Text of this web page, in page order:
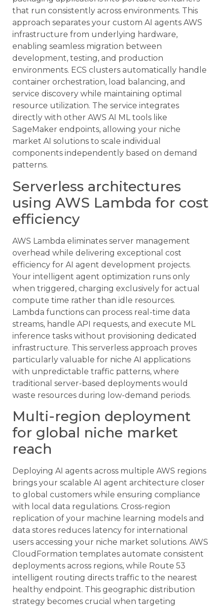
that run consistently across environments. This
approach separates your custom AI agents AWS
infrastructure from underlying hardware,
enabling seamless migration between
development, testing, and production
environments. ECS clusters automatically handle
container orchestration, load balancing, and
service discovery while maintaining optimal
resource utilization. The service integrates
directly with other AWS AI ML tools like
SageMaker endpoints, allowing your niche
market AI solutions to scale individual
components independently based on demand
patterns.
Serverless architectures
using AWS Lambda for cost
efficiency
AWS Lambda eliminates server management
overhead while delivering exceptional cost
efficiency for AI agent development projects.
Your intelligent agent optimization runs only
when triggered, charging exclusively for actual
compute time rather than idle resources.
Lambda functions can process real-time data
streams, handle API requests, and execute ML
inference tasks without provisioning dedicated
infrastructure. This serverless approach proves
particularly valuable for niche AI applications
with unpredictable traffic patterns, where
traditional server-based deployments would
waste resources during low-demand periods.
Multi-region deployment
for global niche market
reach
Deploying AI agents across multiple AWS regions
brings your scalable AI agent architecture closer
to global customers while ensuring compliance
with local data regulations. Cross-region
replication of your machine learning models and
data stores reduces latency for international
users accessing your niche market solutions. AWS
CloudFormation templates automate consistent
deployments across regions, while Route 53
intelligent routing directs traffic to the nearest
healthy endpoint. This geographic distribution
strategy becomes crucial when targeting